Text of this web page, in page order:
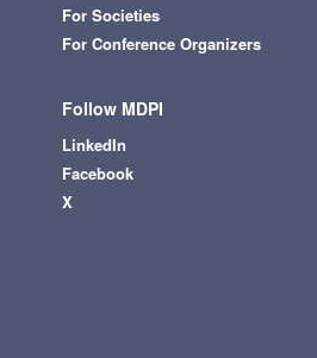
For Societies
For Conference Organizers
Follow MDPI
LinkedIn
Facebook
X